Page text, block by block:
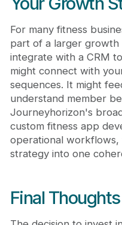
For many fitness
part of a larger growth
integrate with a CRM
might connect with
sequences. It might
understand member
Journeyhorizon's
custom fitness app
operational
strategy into one
Final Thoughts